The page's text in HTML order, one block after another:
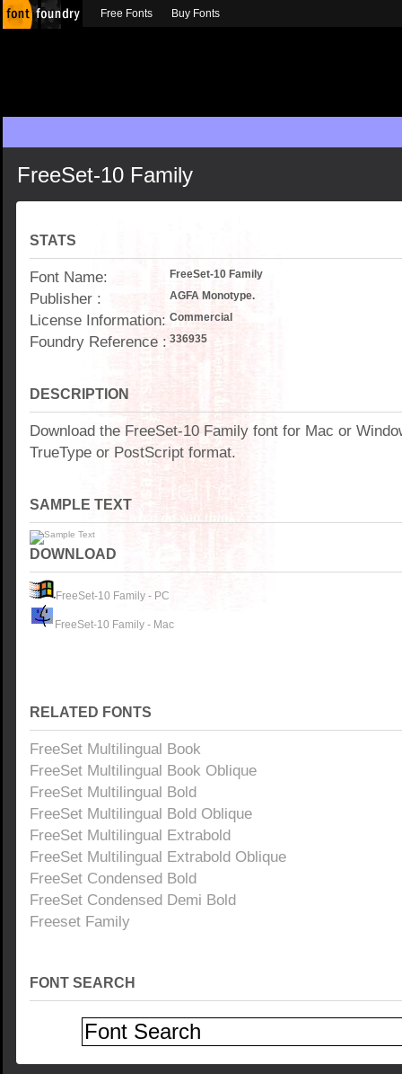
FreeSet-10 Family
STATS
Font Name: FreeSet-10 Family
Publisher : AGFA Monotype.
License Information: Commercial
Foundry Reference : 336935
DESCRIPTION
Download the FreeSet-10 Family font for Mac or
TrueType or PostScript format.
SAMPLE TEXT
DOWNLOAD
FreeSet-10 Family - PC
FreeSet-10 Family - Mac
RELATED FONTS
FreeSet Multilingual Book
FreeSet Multilingual Book Oblique
FreeSet Multilingual Bold
FreeSet Multilingual Bold Oblique
FreeSet Multilingual Extrabold
FreeSet Multilingual Extrabold Oblique
FreeSet Condensed Bold
FreeSet Condensed Demi Bold
Freeset Family
FONT SEARCH
Free Fonts Buy Fonts